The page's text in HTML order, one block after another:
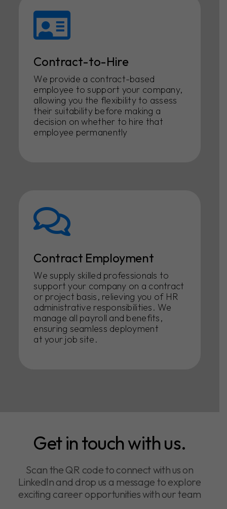
Contract-to-Hire
We provide a contract-based
employee to support your company,
allowing you the flexibility to assess
their suitability before making a
decision on whether to hire that
employee permanently
Contract Employment
We supply skilled professionals to
support your company on a contract
or project basis, relieving you of HR
administrative responsibilities. We
manage all payroll and benefits,
ensuring seamless deployment
at your job site.
Get in touch with us.
Scan the QR code to connect with us on
LinkedIn and drop us a message to explore
exciting career opportunities with our team